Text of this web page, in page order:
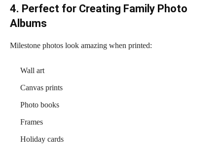
4. Perfect for Creating Family Photo
Albums
Milestone photos look amazing when printed:
Wall art
Canvas prints
Photo books
Frames
Holiday cards